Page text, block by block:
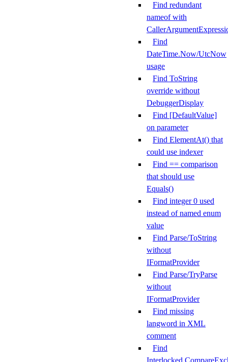
Find redundant
nameof with
Find
DateTime.Now/UtcNow
usage
Find ToString
override without
DebuggerDisplay
Find [DefaultValue]
on parameter
Find ElementAt() that
could use indexer
Find == comparison
that should use
Equals()
Find integer 0 used
instead of named enum
value
Find Parse/ToString
without
IFormatProvider
Find Parse/TryParse
without
IFormatProvider
Find missing
langword in XML
comment
Find